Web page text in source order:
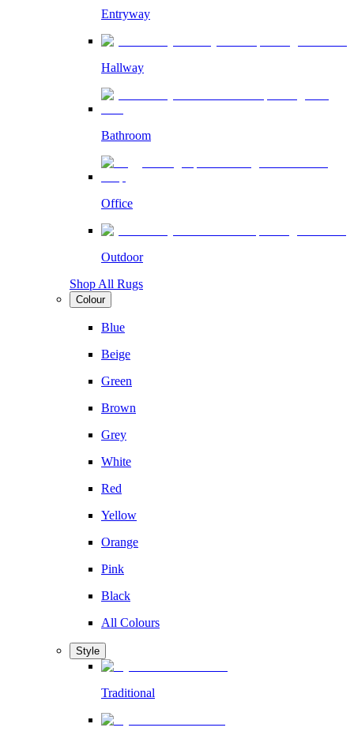
Entryway
Hallway
Bathroom
Office
Outdoor
Shop All Rugs
Colour
Blue
Beige
Green
Brown
Grey
White
Red
Yellow
Orange
Pink
Black
All Colours
Style
Traditional